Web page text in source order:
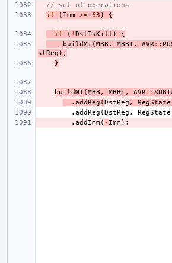
// set of operations
if
( Imm >= 63 ) {
if ( ! DstIsKill )
{
buildMI (MBB , MBBI , AVR ::
stReg );
}
buildMI (MBB , MBBI , AVR ::
. addReg (DstReg , RegState
. addReg (DstReg , RegState
. addImm( - Imm);